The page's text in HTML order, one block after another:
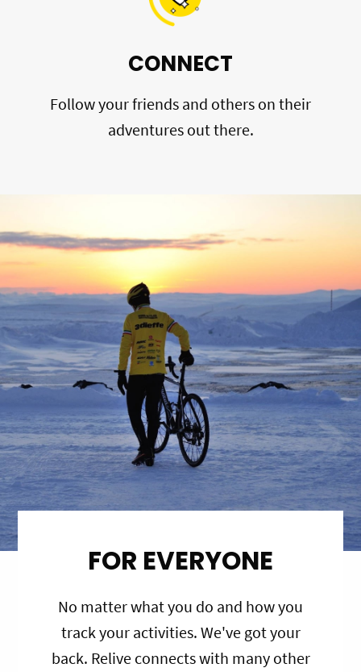
CONNECT
Follow your friends and others on their
adventures out there.
FOR EVERYONE
No matter what you do and how you
track your activities. We've got your
back. Relive connects with many other